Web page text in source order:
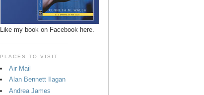
Like my book on Facebook here.
PLACES TO VISIT
Air Mail
Alan Bennett Ilagan
Andrea James